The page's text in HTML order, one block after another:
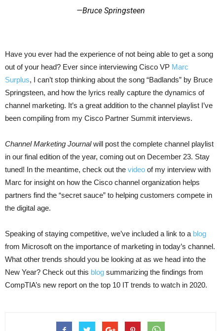
—Bruce Springsteen
Have you ever had the experience of not being able to get a song
out of your head? Ever since interviewing Cisco VP Marc
Surplus, I can’t stop thinking about the song “Badlands” by Bruce
Springsteen, and how the lyrics really capture the dynamics of
channel marketing. It’s a great addition to the channel playlist I’ve
been compiling from my Cisco Partner Summit interviews.
Channel Marketing Journalwill post the complete channel playlist
in our final edition of the year, coming out on December 23. Stay
tuned! In the meantime, check out the video of my interview with
Marc for insight on how the Cisco channel organization helps
partners find the “secret sauce” to helping customers compete in
the digital age.
Speaking of staying competitive, we’ve included a link to a blog
from Microsoft on the importance of marketing in today’s channel.
What other trends should you be looking at as we head into the
New Year? Check out this blog summarizing the findings from
CompTIA’s new report on the top 10 IT trends to watch in 2020.